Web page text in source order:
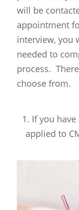
will be
appointment
interview, you
needed to
process.
choose from.
1. If you have
applied to